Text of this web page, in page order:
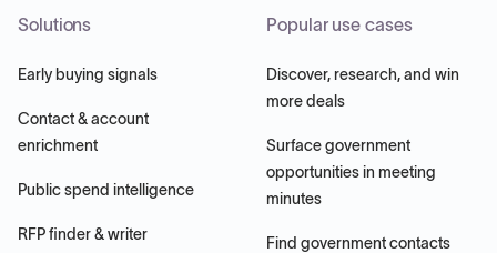
Solutions
Early buying signals
Contact & account
enrichment
Public spend intelligence
RFP finder & writer
Popular use cases
Discover, research, and win
more deals
Surface government
opportunities in meeting
minutes
Find government contacts